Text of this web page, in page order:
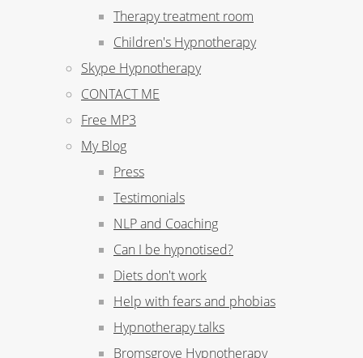
Therapy treatment room
Children's Hypnotherapy
Skype Hypnotherapy
CONTACT ME
Free MP3
My Blog
Press
Testimonials
NLP and Coaching
Can I be hypnotised?
Diets don't work
Help with fears and phobias
Hypnotherapy talks
Bromsgrove Hypnotherapy